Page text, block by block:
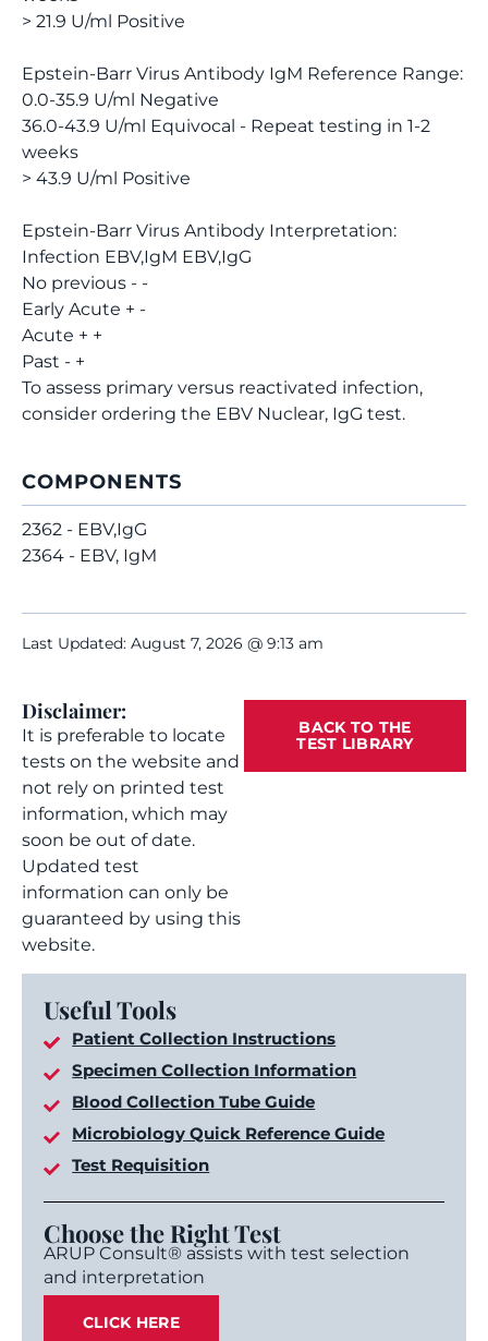
> 21.9 U/ml Positive
Epstein-Barr Virus Antibody IgM Reference Range:
0.0-35.9 U/ml Negative
36.0-43.9 U/ml Equivocal - Repeat testing in 1-2
weeks
> 43.9 U/ml Positive
Epstein-Barr Virus Antibody Interpretation:
Infection EBV,IgM EBV,IgG
No previous - -
Early Acute + -
Acute + +
Past - +
To assess primary versus reactivated infection,
consider ordering the EBV Nuclear, IgG test.
COMPONENTS
2362 - EBV,IgG
2364 - EBV, IgM
Last Updated: August 7, 2026 @ 9:13 am
Disclaimer:
It is preferable to locate
tests on the website and
not rely on printed test
information, which may
soon be out of date.
Updated test
information can only be
guaranteed by using this
website.
BACK TO THE
TEST LIBRARY
Useful Tools
Patient Collection Instructions
Specimen Collection Information
Blood Collection Tube Guide
Microbiology Quick Reference Guide
Test Requisition
Choose the Right Test
ARUP Consult® assists with test selection
and interpretation
CLICK HERE